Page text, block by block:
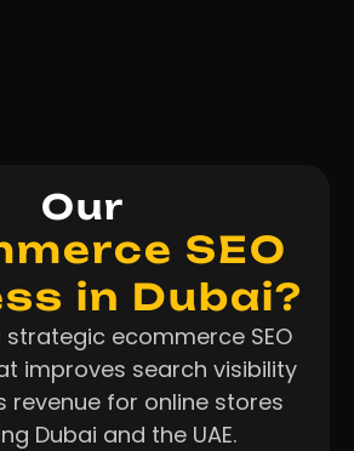
Our
SEO
in Dubai?
ecommerce SEO
improves search visibility
revenue for online stores
Dubai and the UAE.